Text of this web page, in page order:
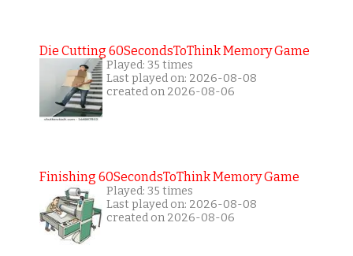
Die Cutting 60SecondsToThink Memory Game
Played: 35 times
Last played on: 2026-08-08
created on 2026-08-06
Finishing 60SecondsToThink Memory Game
Played: 35 times
Last played on: 2026-08-08
created on 2026-08-06